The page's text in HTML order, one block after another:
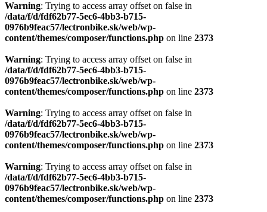
Warning: Trying to access array offset on false in
/data/f/d/fdf62b77-5ec6-4bb3-b715-
0976b9feac57/lectronbike.sk/web/wp-
content/themes/composer/functions.php on line 2373
Warning: Trying to access array offset on false in
/data/f/d/fdf62b77-5ec6-4bb3-b715-
0976b9feac57/lectronbike.sk/web/wp-
content/themes/composer/functions.php on line 2373
Warning: Trying to access array offset on false in
/data/f/d/fdf62b77-5ec6-4bb3-b715-
0976b9feac57/lectronbike.sk/web/wp-
content/themes/composer/functions.php on line 2373
Warning: Trying to access array offset on false in
/data/f/d/fdf62b77-5ec6-4bb3-b715-
0976b9feac57/lectronbike.sk/web/wp-
content/themes/composer/functions.php on line 2373